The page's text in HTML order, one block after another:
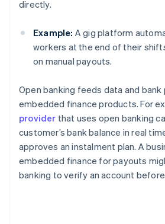
directly.
Example: A gig platform
workers at the end of their
on manual payouts.
Open banking feeds data and
embedded finance products. For
provider that uses open banking
customer’s bank balance in real
approves an instalment plan. A
embedded finance for payouts
banking to verify an account